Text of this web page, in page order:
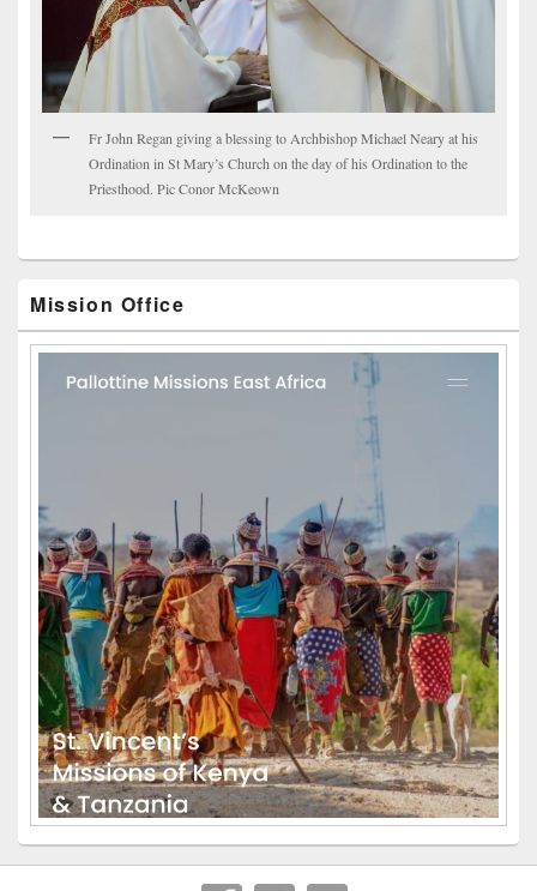
Fr John Regan giving a blessing to Archbishop Michael Neary at his
Ordination in St Mary’s Church on the day of his Ordination to the
Priesthood. Pic Conor McKeown
Mission Office